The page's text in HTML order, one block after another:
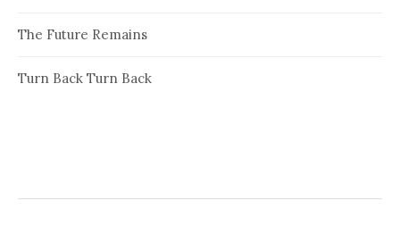
The Future Remains
Turn Back Turn Back